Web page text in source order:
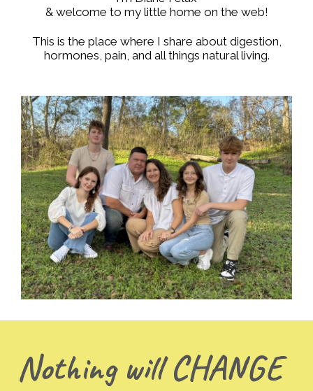
& welcome to my little home on the web!
This is the place where I share about digestion,
hormones, pain, and all things natural living.
Nothing will CHANGE